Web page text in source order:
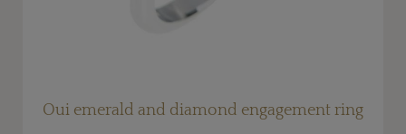
Oui emerald and diamond engagement ring